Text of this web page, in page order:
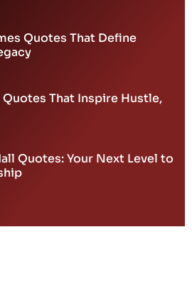
Quotes That Define
Quotes That Inspire Hustle,
Quotes: Your Next Level to